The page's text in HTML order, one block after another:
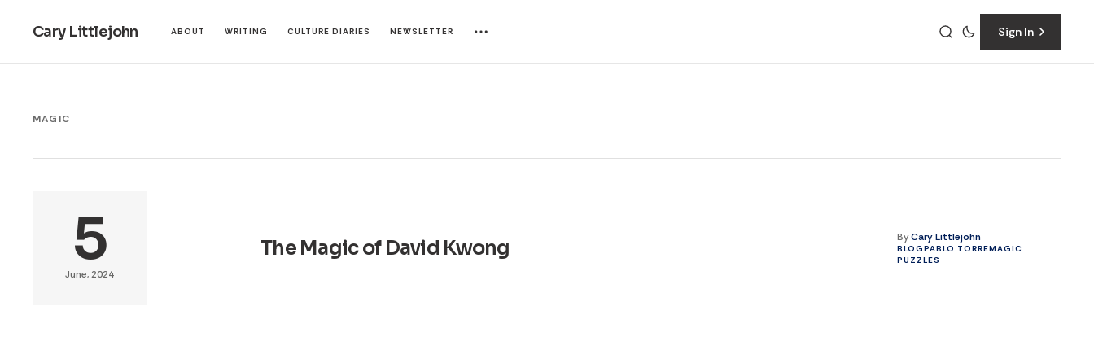
Cary Littlejohn ABOUT WRITING CULTURE DIARIES NEWSLETTER Sign In
MAGIC
5
June, 2024
The Magic of David Kwong ByCary Littlejohn
BLOGPABLO TORREMAGIC
PUZZLES